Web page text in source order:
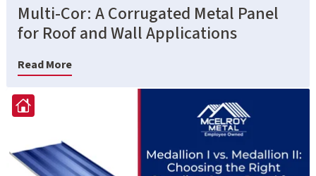
Multi-Cor: A Corrugated Metal Panel
for Roof and Wall Applications
Read More